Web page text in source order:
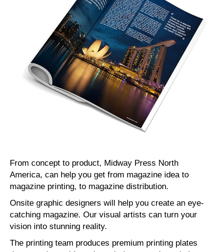
From concept to product, Midway Press North
America, can help you get from magazine idea to
magazine printing, to magazine distribution.
Onsite graphic designers will help you create an eye-
catching magazine. Our visual artists can turn your
vision into stunning reality.
The printing team produces premium printing plates